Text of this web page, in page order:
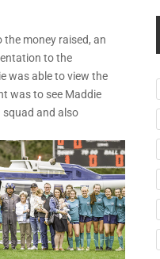
money raised, an
to the
was able to view the
was to see Maddie
squad and also